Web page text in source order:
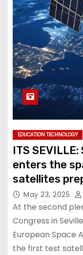
EDUCATION TECHNOLOGY
ITS
enters the
satellites
May 23, 2025
At the second
Congress in
European Space
the first test